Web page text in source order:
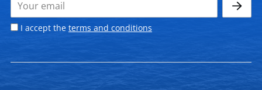
I accept the terms and conditions